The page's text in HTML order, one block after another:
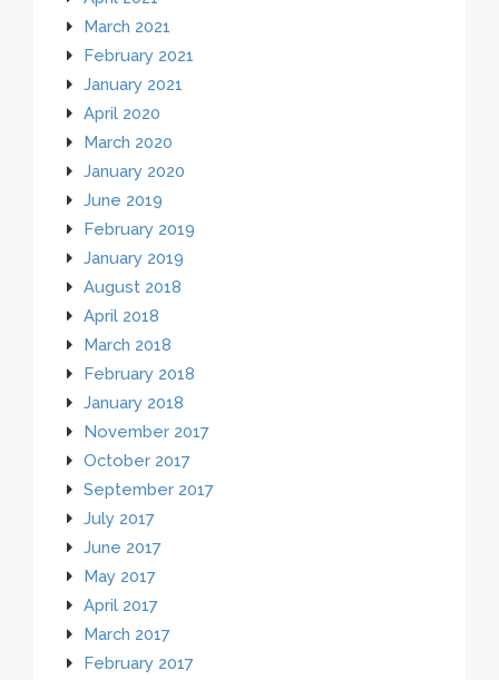
March 2021
February 2021
January 2021
April 2020
March 2020
January 2020
June 2019
February 2019
January 2019
August 2018
April 2018
March 2018
February 2018
January 2018
November 2017
October 2017
September 2017
July 2017
June 2017
May 2017
April 2017
March 2017
February 2017